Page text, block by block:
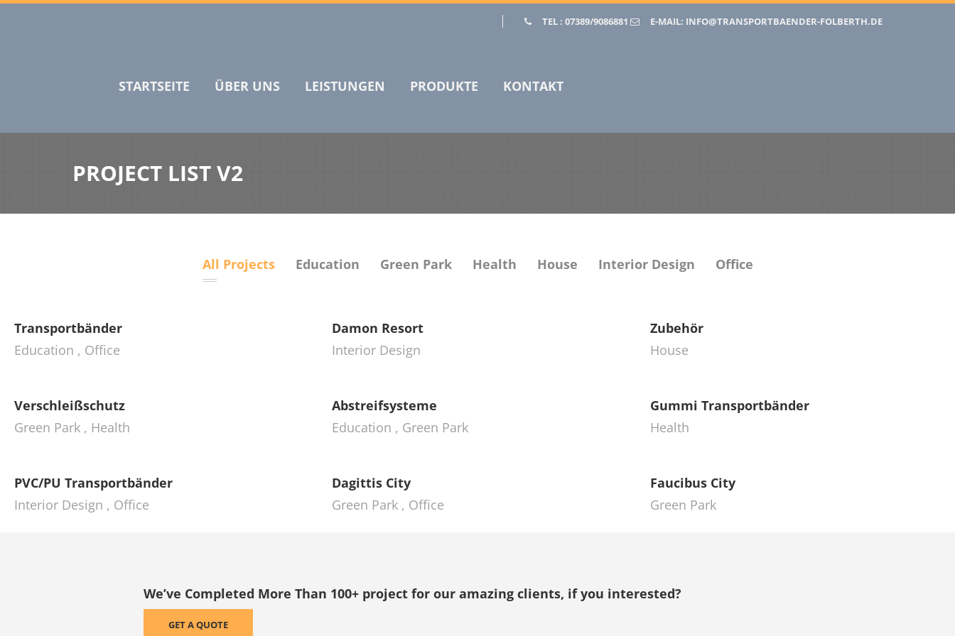
TEL : 07389/9086881 E-MAIL: INFO@TRANSPORTBAENDER-FOLBERTH.DE
STARTSEITE ÜBER UNS LEISTUNGEN PRODUKTE KONTAKT
PROJECT LIST V2
All Projects Education Green Park Health House Interior Design Office
Transportbänder
Education , Office
Damon Resort
Interior Design
Zubehör
House
Verschleißschutz
Green Park , Health
Abstreifsysteme
Education , Green Park
Gummi Transportbänder
Health
PVC/PU Transportbänder
Interior Design , Office
Dagittis City
Green Park , Office
Faucibus City
Green Park
We’ve Completed More Than 100+ project for our amazing clients, if you interested?
GET A QUOTE